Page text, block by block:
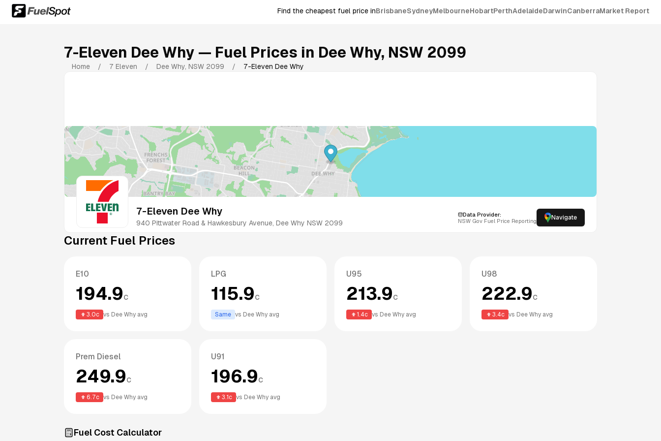
Find the cheapest fuel price inBrisbaneSydneyMelbourneHobartPerthAdelaideDarwinCanberraMarket Report
7-Eleven Dee Why — Fuel Prices in Dee Why, NSW 2099
Home / 7 Eleven / Dee Why, NSW 2099 / 7-Eleven Dee Why
7-Eleven Dee Why
940 Pittwater Road & Hawkesbury Avenue, Dee Why NSW 2099
Data Provider:
NSW Gov Fuel Price Reporting Navigate
Current Fuel Prices
E10
194.9c
3.0c vs Dee Why avg
LPG
115.9c
Same vs Dee Why avg
U95
213.9c
1.4c vs Dee Why avg
U98
222.9c
3.4c vs Dee Why avg
Prem Diesel
249.9c
6.7c vs Dee Why avg
U91
196.9c
3.1c vs Dee Why avg
Fuel Cost Calculator